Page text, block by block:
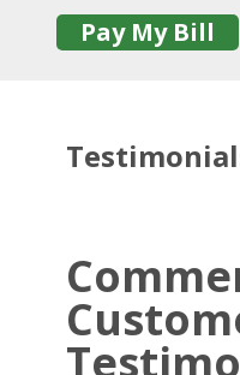
Pay My Bill